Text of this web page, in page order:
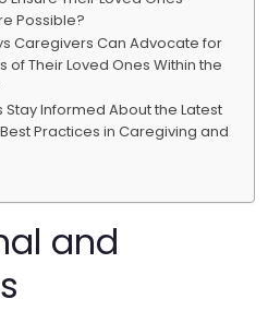
Possible?
Caregivers Can Advocate for
of Their Loved Ones Within the
Informed About the Latest
Practices in Caregiving and
and